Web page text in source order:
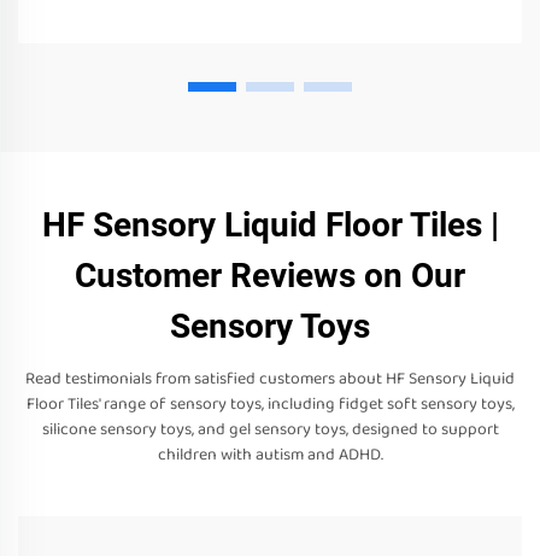
HF Sensory Liquid Floor Tiles |
Customer Reviews on Our
Sensory Toys
Read testimonials from satisfied customers about HF Sensory Liquid
Floor Tiles' range of sensory toys, including fidget soft sensory toys,
silicone sensory toys, and gel sensory toys, designed to support
children with autism and ADHD.